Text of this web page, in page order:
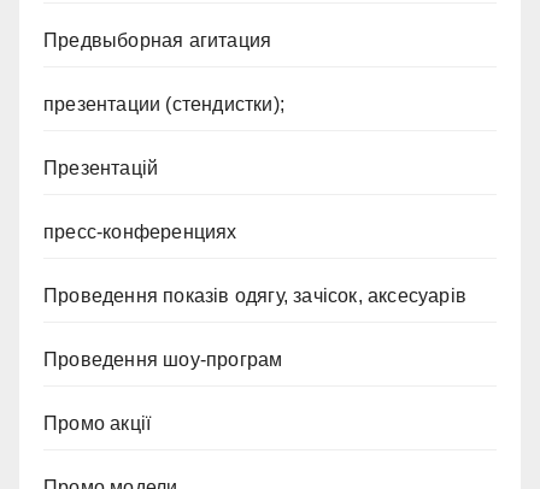
Предвыборная агитация
презентации (стендистки);
Презентацій
пресс-конференциях
Проведення показів одягу, зачісок, аксесуарів
Проведення шоу-програм
Промо акції